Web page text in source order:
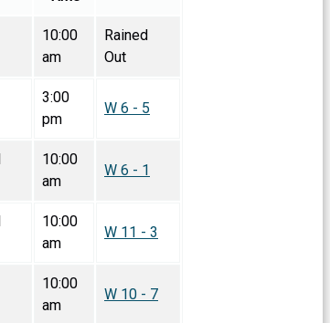
10:00
am
Rained
Out
3:00
pm
W 6 - 5
10:00
am
W 6 - 1
10:00
am
W 11 - 3
10:00
am
W 10 - 7